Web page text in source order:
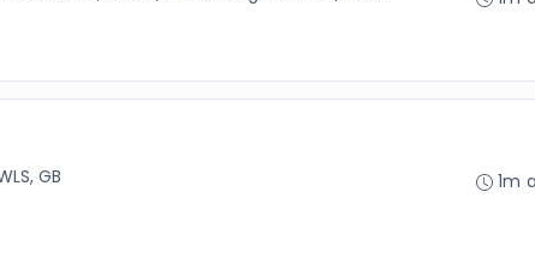
GB
1m